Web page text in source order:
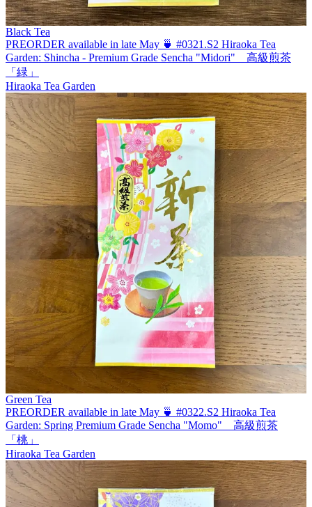
Black Tea
PREORDER available in late May 🍵 #0321.S2 Hiraoka Tea
Garden: Shincha - Premium Grade Sencha "Midori" 高級煎茶
「緑」
Hiraoka Tea Garden
Green Tea
PREORDER available in late May 🍵 #0322.S2 Hiraoka Tea
Garden: Spring Premium Grade Sencha "Momo" 高級煎茶
「桃」
Hiraoka Tea Garden